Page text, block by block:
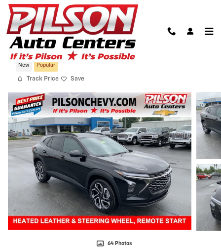
Skip to main content
2026 Chevrolet Trax 2RS
New Popular
Track Price Save
64 Photos